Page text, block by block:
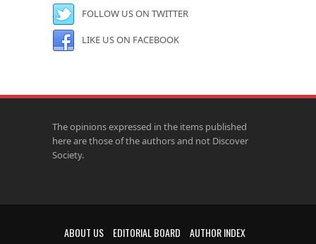
FOLLOW US ON TWITTER
LIKE US ON FACEBOOK
The opinions expressed in the items published
here are those of the authors and not Discover
Society.
ABOUT US EDITORIAL BOARD
AUTHOR INDEX